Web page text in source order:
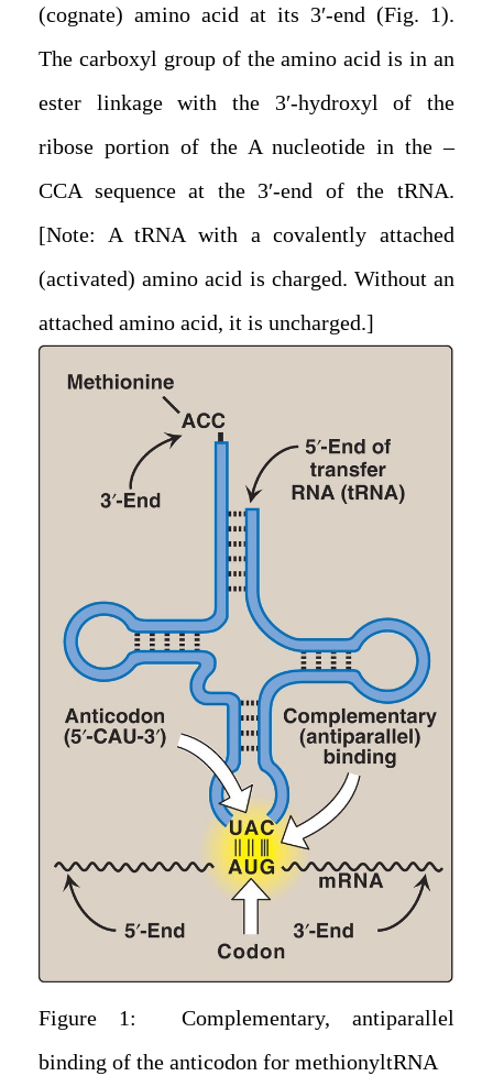
(cognate) amino acid at its 3′-end (Fig. 1).
The carboxyl group of the amino acid is in an
ester linkage with the 3′-hydroxyl of the
ribose portion of the A nucleotide in the –
CCA sequence at the 3′-end of the tRNA.
[Note: A tRNA with a covalently attached
(activated) amino acid is charged. Without an
attached amino acid, it is uncharged.]
Figure 1: Complementary, antiparallel
binding of the anticodon for methionyltRNA